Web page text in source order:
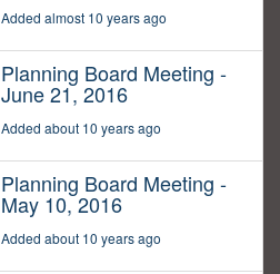
Added almost 10 years ago
Planning Board Meeting -
June 21, 2016
Added about 10 years ago
Planning Board Meeting -
May 10, 2016
Added about 10 years ago